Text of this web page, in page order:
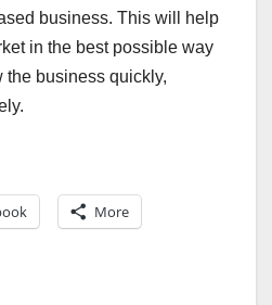
business. This will help
in the best possible way
the business quickly,
More